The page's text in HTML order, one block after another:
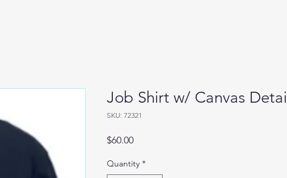
Job Shirt w/ Canvas Detail
SKU: 72321
$60.00Price
Quantity *